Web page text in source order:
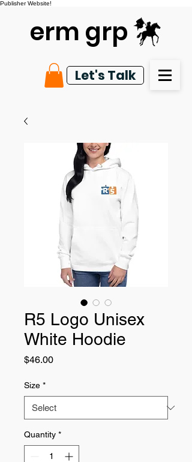
Publisher Website!
erm grp
Let's Talk
R5 Logo Unisex
White Hoodie
$46.00Price
Size *
Quantity *